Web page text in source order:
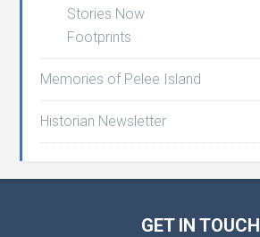
Stories Now
Footprints
Memories of Pelee Island
Historian Newsletter
GET IN TOUCH